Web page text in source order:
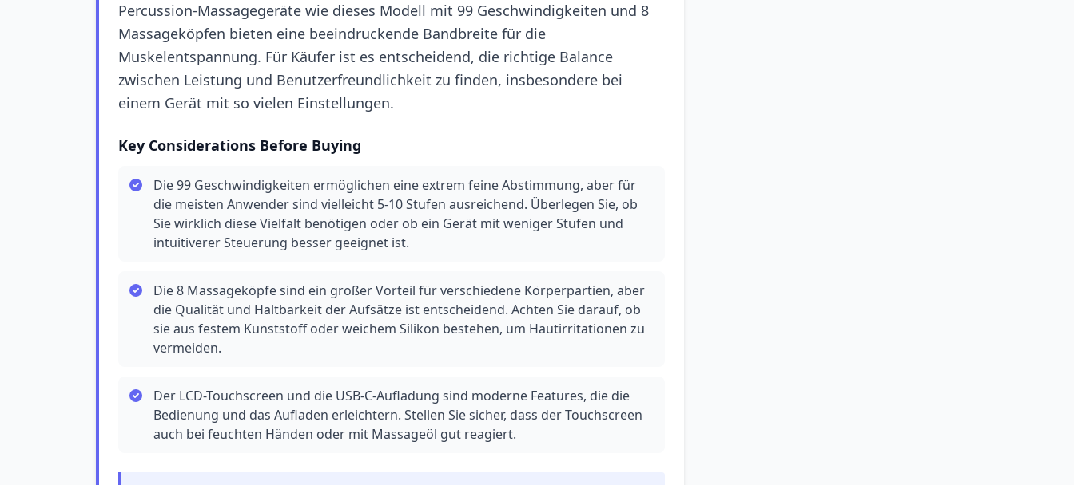
Percussion-Massagegeräte wie dieses Modell mit 99 Geschwindigkeiten und 8
Massageköpfen bieten eine beeindruckende Bandbreite für die
Muskelentspannung. Für Käufer ist es entscheidend, die richtige Balance
zwischen Leistung und Benutzerfreundlichkeit zu finden, insbesondere bei
einem Gerät mit so vielen Einstellungen.
Key Considerations Before Buying
Die 99 Geschwindigkeiten ermöglichen eine extrem feine Abstimmung, aber für
die meisten Anwender sind vielleicht 5-10 Stufen ausreichend. Überlegen Sie, ob
Sie wirklich diese Vielfalt benötigen oder ob ein Gerät mit weniger Stufen und
intuitiverer Steuerung besser geeignet ist.
Die 8 Massageköpfe sind ein großer Vorteil für verschiedene Körperpartien, aber
die Qualität und Haltbarkeit der Aufsätze ist entscheidend. Achten Sie darauf, ob
sie aus festem Kunststoff oder weichem Silikon bestehen, um Hautirritationen zu
vermeiden.
Der LCD-Touchscreen und die USB-C-Aufladung sind moderne Features, die die
Bedienung und das Aufladen erleichtern. Stellen Sie sicher, dass der Touchscreen
auch bei feuchten Händen oder mit Massageöl gut reagiert.